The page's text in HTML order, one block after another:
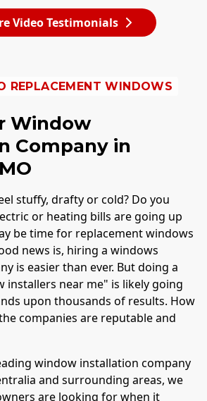
Video Testimonials
REPLACEMENT WINDOWS
Window
Company in
stuffy, drafty or cold? Do you
or heating bills are going up
be time for replacement windows
news is, hiring a windows
is easier than ever. But doing a
installers near me" is likely going
upon thousands of results. How
companies are reputable and
window installation company
and surrounding areas, we
are looking for when it